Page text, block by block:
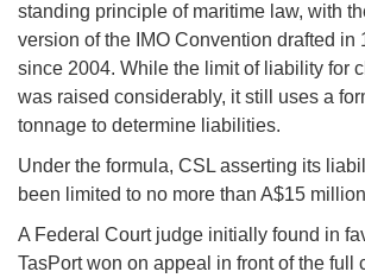
standing principle of maritime law, with
version of the IMO Convention drafted in
since 2004. While the limit of liability for
was raised considerably, it still uses a
tonnage to determine liabilities.
Under the formula, CSL asserting its
been limited to no more than A$15
A Federal Court judge initially found in
TasPort won on appeal in front of the full